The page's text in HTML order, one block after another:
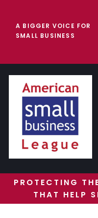
A BIGGER VOICE FOR
SMALL BUSINESS
PROTECTING
THAT HELP